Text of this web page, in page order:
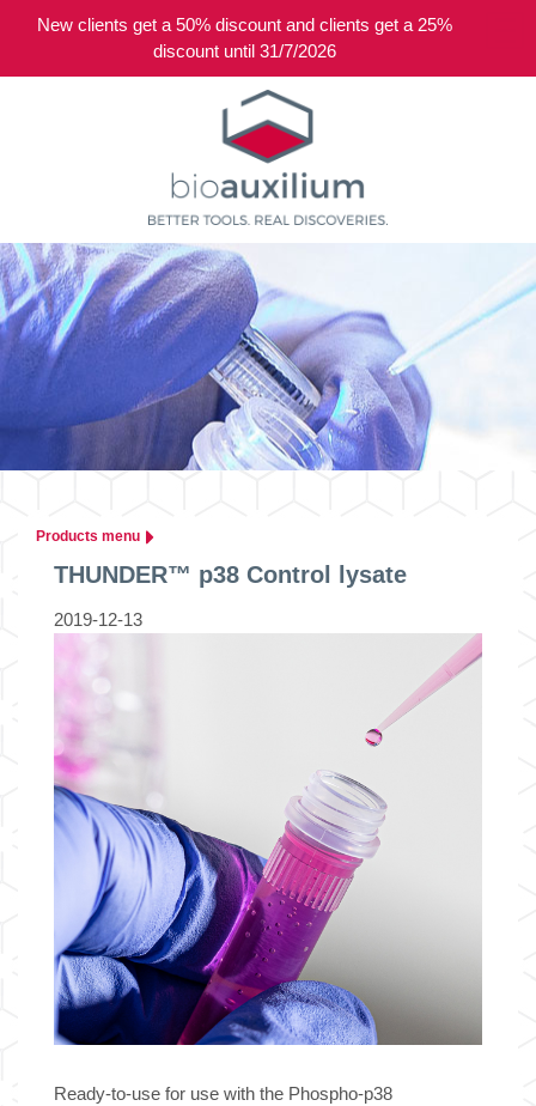
Products menu
THUNDER™ p38 Control lysate
2019-12-13
Ready-to-use for use with the Phospho-p38
New clients get a 50% discount and clients get a 25%
discount until 31/7/2026